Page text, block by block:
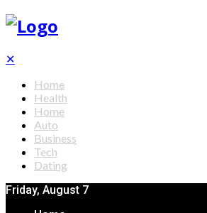
✕
Home
Health
Home
Auto
Business
Tech
Dating
Friday, August 7